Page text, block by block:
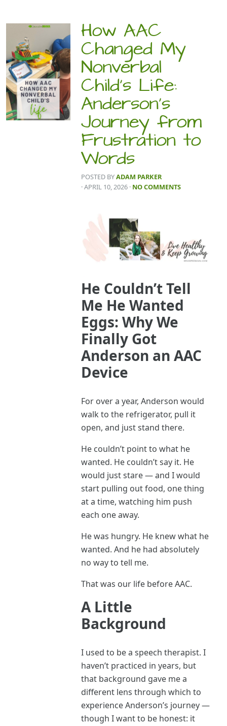
How AAC
Changed My
Nonverbal
Child’s Life:
Anderson’s
Journey from
Frustration to
Words
POSTED BYADAM PARKER
· APRIL 10, 2026 · NO COMMENTS
He Couldn’t Tell
Me He Wanted
Eggs: Why We
Finally Got
Anderson an AAC
Device
For over a year, Anderson would
walk to the refrigerator, pull it
open, and just stand there.
He couldn’t point to what he
wanted. He couldn’t say it. He
would just stare — and I would
start pulling out food, one thing
at a time, watching him push
each one away.
He was hungry. He knew what he
wanted. And he had absolutely
no way to tell me.
That was our life before AAC.
A Little
Background
I used to be a speech therapist. I
haven’t practiced in years, but
that background gave me a
different lens through which to
experience Anderson’s journey —
though I want to be honest: it